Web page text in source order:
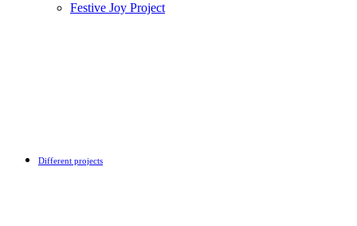
Festive Joy Project
Different projects